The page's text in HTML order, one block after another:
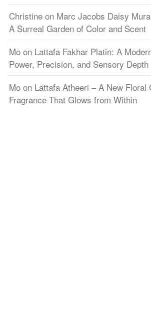
Christine on Marc Jacobs Daisy
A Surreal Garden of Color and Scent
Mo on Lattafa Fakhar Platin: A
Power, Precision, and Sensory Depth
Mo on Lattafa Atheeri – A New Floral
Fragrance That Glows from Within